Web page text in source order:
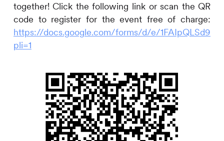
together! Click the following link or scan the QR
code to register for the event free of charge:
https://docs.google.com/forms/d/e/
pli=1